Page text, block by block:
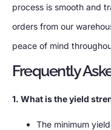
process is smooth and
orders from our
peace of mind
Frequently
1. What is the yield
The minimum